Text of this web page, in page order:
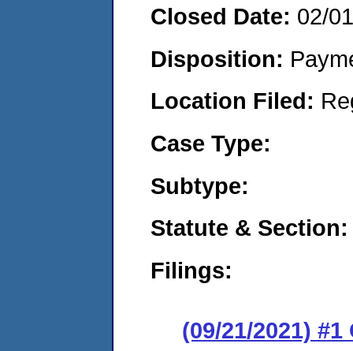
Closed Date: 02/
Disposition:
Location Filed:
Case Type:
Subtype:
Statute & Section:
Filings:
(09/21/2021)